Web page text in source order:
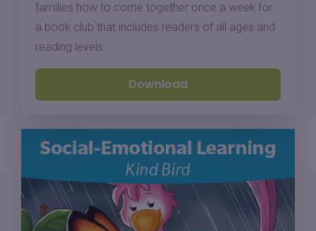
families how to come together once a week for
a book club that includes readers of all ages and
reading levels.
Download